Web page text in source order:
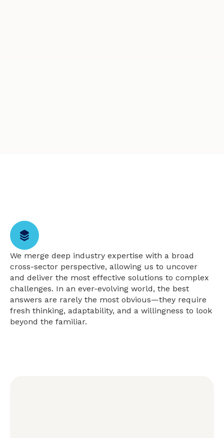
We merge deep industry expertise with a broad
cross-sector perspective, allowing us to uncover
and deliver the most effective solutions to complex
challenges. In an ever-evolving world, the best
answers are rarely the most obvious—they require
fresh thinking, adaptability, and a willingness to look
beyond the familiar.